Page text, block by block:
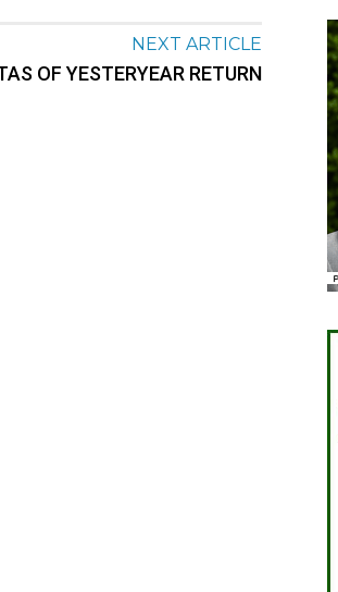
NEXT ARTICLE
OF YESTERYEAR RETURN